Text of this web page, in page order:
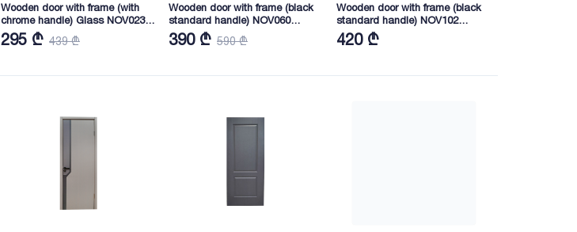
Wooden door with frame (with
chrome handle) Glass NOV023
2165X845X40 (LJ4271)
295 ₾ 439 ₾
Wooden door with frame (black
standard handle) NOV060
2165X745X40 (WHITE PAINTED)
390 ₾ 590 ₾
Wooden door with frame (black
standard handle) NOV102
2050X745X40 (JZ8005)
420 ₾